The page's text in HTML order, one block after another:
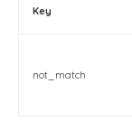
Key
not_match